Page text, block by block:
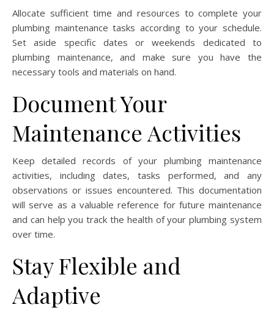
Allocate sufficient time and resources to complete your
plumbing maintenance tasks according to your schedule.
Set aside specific dates or weekends dedicated to
plumbing maintenance, and make sure you have the
necessary tools and materials on hand.
Document Your
Maintenance Activities
Keep detailed records of your plumbing maintenance
activities, including dates, tasks performed, and any
observations or issues encountered. This documentation
will serve as a valuable reference for future maintenance
and can help you track the health of your plumbing system
over time.
Stay Flexible and
Adaptive